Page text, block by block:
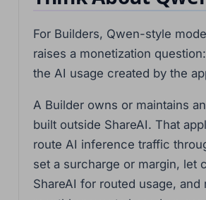
For Builders, Qwen-style
raises a monetization
the AI usage created by the
A Builder owns or maintains
built outside ShareAI. That
route AI inference traffic
set a surcharge or margin, let
ShareAI for routed usage, and